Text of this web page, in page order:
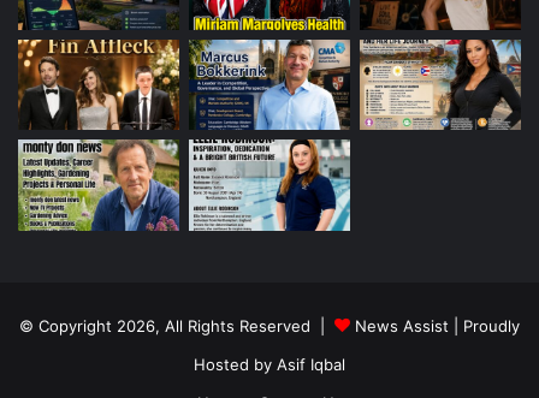
© Copyright 2026, All Rights Reserved | News Assist | Proudly
Hosted by Asif Iqbal